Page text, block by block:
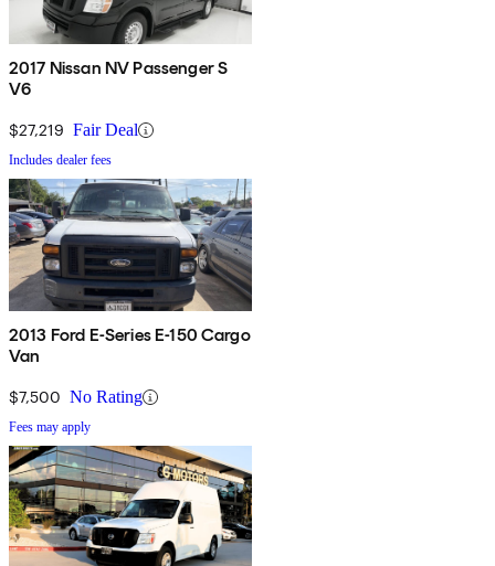
2017 Nissan NV Passenger S
V6
$27,219 Fair Deal
Includes dealer fees
2013 Ford E-Series E-150 Cargo
Van
$7,500 No Rating
Fees may apply